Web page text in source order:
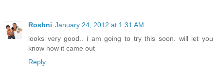
Roshni January 24, 2012 at 1:31 AM
looks very good.. i am going to try this soon. will let you
know how it came out
Reply